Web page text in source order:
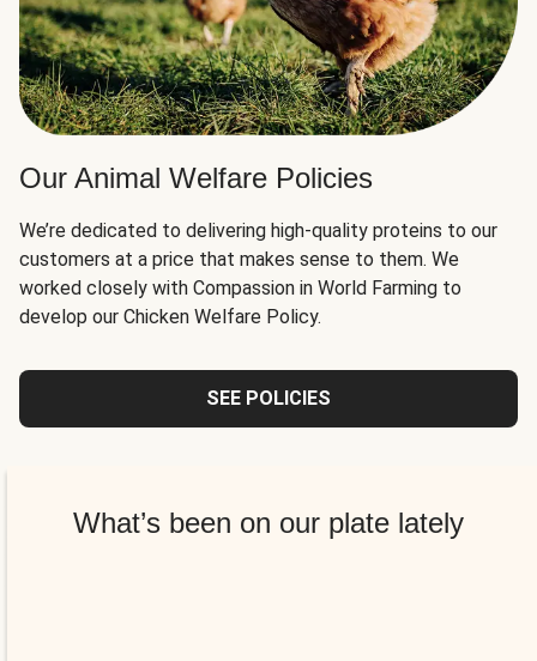
Our Animal Welfare Policies
We’re dedicated to delivering high-quality proteins to our
customers at a price that makes sense to them. We
worked closely with Compassion in World Farming to
develop our Chicken Welfare Policy.
SEE POLICIES
What’s been on our plate lately